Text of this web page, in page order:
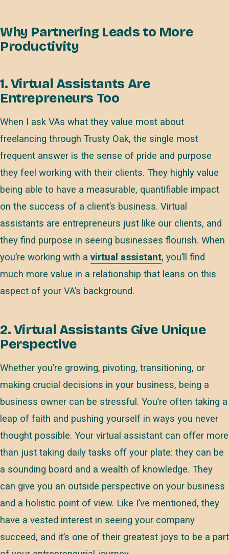
Why Partnering Leads to More
Productivity
1. Virtual Assistants Are
Entrepreneurs Too
When I ask VAs what they value most about
freelancing through Trusty Oak, the single most
frequent answer is the sense of pride and purpose
they feel working with their clients. They highly value
being able to have a measurable, quantifiable impact
on the success of a client’s business. Virtual
assistants are entrepreneurs just like our clients, and
they find purpose in seeing businesses flourish. When
you’re working with a virtual assistant, you’ll find
much more value in a relationship that leans on this
aspect of your VA’s background.
2. Virtual Assistants Give Unique
Perspective
Whether you’re growing, pivoting, transitioning, or
making crucial decisions in your business, being a
business owner can be stressful. You’re often taking a
leap of faith and pushing yourself in ways you never
thought possible. Your virtual assistant can offer more
than just taking daily tasks off your plate: they can be
a sounding board and a wealth of knowledge. They
can give you an outside perspective on your business
and a holistic point of view. Like I’ve mentioned, they
have a vested interest in seeing your company
succeed, and it’s one of their greatest joys to be a part